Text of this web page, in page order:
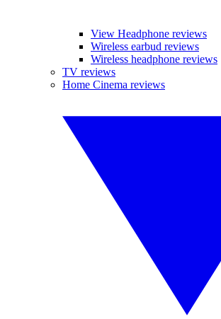
View Headphone reviews
Wireless earbud reviews
Wireless headphone reviews
TV reviews
Home Cinema reviews